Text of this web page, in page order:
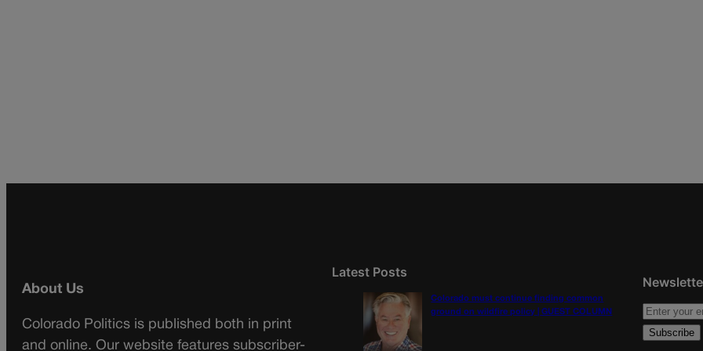
About Us
Colorado Politics is published both in print
and online. Our website features subscriber-
Latest Posts
Colorado must continue finding common
ground on wildfire policy | GUEST COLUMN